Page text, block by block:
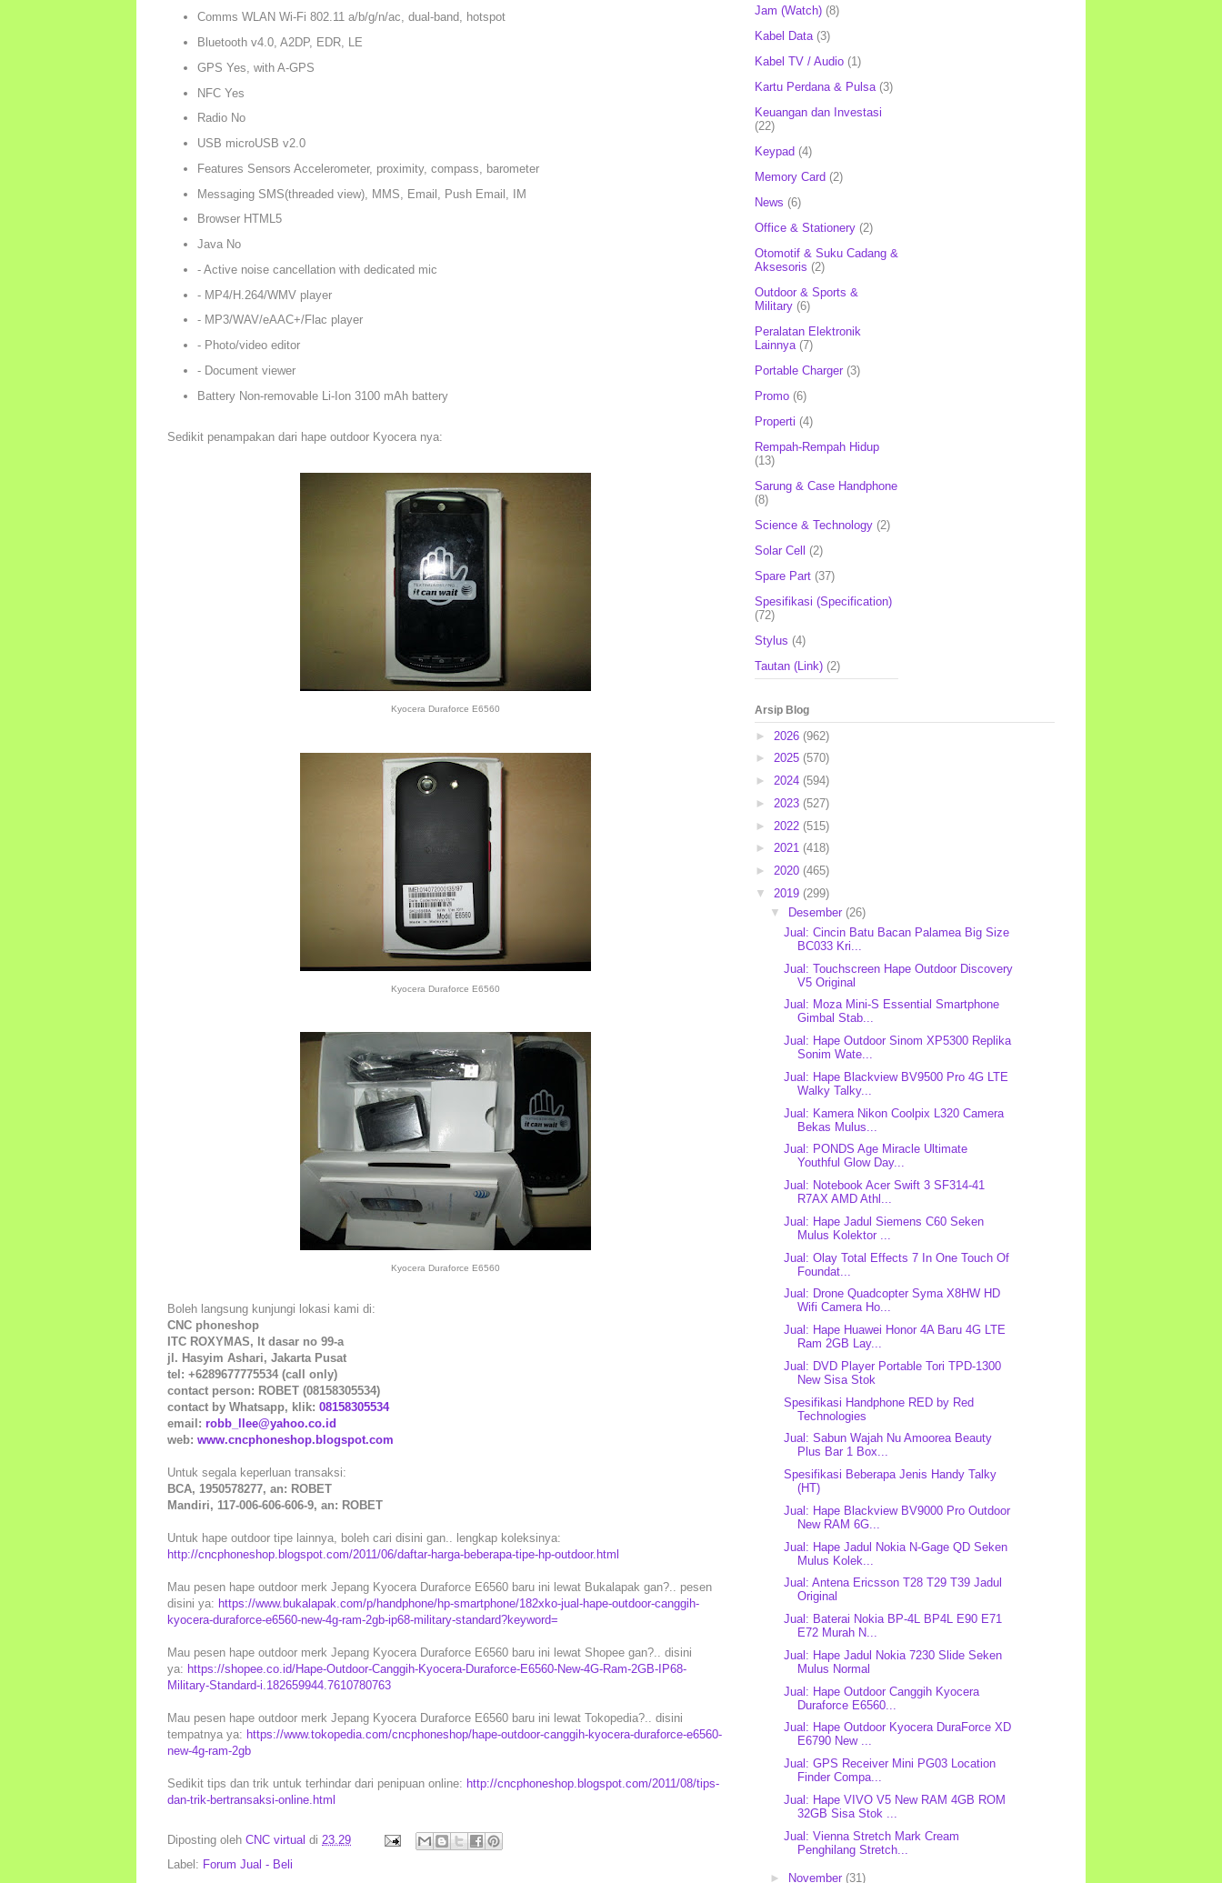
Comms WLAN Wi-Fi 802.11 a/b/g/n/ac, dual-band, hotspot
Bluetooth v4.0, A2DP, EDR, LE
GPS Yes, with A-GPS
NFC Yes
Radio No
USB microUSB v2.0
Features Sensors Accelerometer, proximity, compass, barometer
Messaging SMS(threaded view), MMS, Email, Push Email, IM
Browser HTML5
Java No
- Active noise cancellation with dedicated mic
- MP4/H.264/WMV player
- MP3/WAV/eAAC+/Flac player
- Photo/video editor
- Document viewer
Battery Non-removable Li-Ion 3100 mAh battery
Sedikit penampakan dari hape outdoor Kyocera nya:
Kyocera Duraforce E6560
Kyocera Duraforce E6560
Kyocera Duraforce E6560
Boleh langsung kunjungi lokasi kami di:
CNC phoneshop
ITC ROXYMAS, lt dasar no 99-a
jl. Hasyim Ashari, Jakarta Pusat
tel: +6289677775534 (call only)
contact person: ROBET (08158305534)
contact by Whatsapp, klik: 08158305534
email: robb_llee@yahoo.co.id
web: www.cncphoneshop.blogspot.com
Untuk segala keperluan transaksi:
BCA, 1950578277, an: ROBET
Mandiri, 117-006-606-606-9, an: ROBET
Untuk hape outdoor tipe lainnya, boleh cari disini gan.. lengkap koleksinya:
http://cncphoneshop.blogspot.com/2011/06/daftar-harga-beberapa-tipe-hp-outdoor.html
Mau pesen hape outdoor merk Jepang Kyocera Duraforce E6560 baru ini lewat Bukalapak gan?.. pesen
disini ya: https://www.bukalapak.com/p/handphone/hp-smartphone/182xko-jual-hape-outdoor-canggih-
kyocera-duraforce-e6560-new-4g-ram-2gb-ip68-military-standard?keyword=
Mau pesen hape outdoor merk Jepang Kyocera Duraforce E6560 baru ini lewat Shopee gan?.. disini
ya: https://shopee.co.id/Hape-Outdoor-Canggih-Kyocera-Duraforce-E6560-New-4G-Ram-2GB-IP68-
Military-Standard-i.182659944.7610780763
Mau pesen hape outdoor merk Jepang Kyocera Duraforce E6560 baru ini lewat Tokopedia?.. disini
tempatnya ya: https://www.tokopedia.com/cncphoneshop/hape-outdoor-canggih-kyocera-duraforce-e6560-
new-4g-ram-2gb
Sedikit tips dan trik untuk terhindar dari penipuan online: http://cncphoneshop.blogspot.com/2011/08/tips-
dan-trik-bertransaksi-online.html
Diposting oleh CNC virtual di 23.29
Label: Forum Jual - Beli
Jam (Watch) (8)
Kabel Data (3)
Kabel TV / Audio (1)
Kartu Perdana & Pulsa (3)
Keuangan dan Investasi
(22)
Keypad (4)
Memory Card (2)
News (6)
Office & Stationery (2)
Otomotif & Suku Cadang &
Aksesoris (2)
Outdoor & Sports &
Military (6)
Peralatan Elektronik
Lainnya (7)
Portable Charger (3)
Promo (6)
Properti (4)
Rempah-Rempah Hidup
(13)
Sarung & Case Handphone
(8)
Science & Technology (2)
Solar Cell (2)
Spare Part (37)
Spesifikasi (Specification)
(72)
Stylus (4)
Tautan (Link) (2)
Arsip Blog
► 2026 (962)
► 2025 (570)
► 2024 (594)
► 2023 (527)
► 2022 (515)
► 2021 (418)
► 2020 (465)
▼ 2019 (299)
▼
Desember (26)
Jual: Cincin Batu Bacan Palamea Big Size
BC033 Kri...
Jual: Touchscreen Hape Outdoor Discovery
V5 Original
Jual: Moza Mini-S Essential Smartphone
Gimbal Stab...
Jual: Hape Outdoor Sinom XP5300 Replika
Sonim Wate...
Jual: Hape Blackview BV9500 Pro 4G LTE
Walky Talky...
Jual: Kamera Nikon Coolpix L320 Camera
Bekas Mulus...
Jual: PONDS Age Miracle Ultimate
Youthful Glow Day...
Jual: Notebook Acer Swift 3 SF314-41
R7AX AMD Athl...
Jual: Hape Jadul Siemens C60 Seken
Mulus Kolektor ...
Jual: Olay Total Effects 7 In One Touch Of
Foundat...
Jual: Drone Quadcopter Syma X8HW HD
Wifi Camera Ho...
Jual: Hape Huawei Honor 4A Baru 4G LTE
Ram 2GB Lay...
Jual: DVD Player Portable Tori TPD-1300
New Sisa Stok
Spesifikasi Handphone RED by Red
Technologies
Jual: Sabun Wajah Nu Amoorea Beauty
Plus Bar 1 Box...
Spesifikasi Beberapa Jenis Handy Talky
(HT)
Jual: Hape Blackview BV9000 Pro Outdoor
New RAM 6G...
Jual: Hape Jadul Nokia N-Gage QD Seken
Mulus Kolek...
Jual: Antena Ericsson T28 T29 T39 Jadul
Original
Jual: Baterai Nokia BP-4L BP4L E90 E71
E72 Murah N...
Jual: Hape Jadul Nokia 7230 Slide Seken
Mulus Normal
Jual: Hape Outdoor Canggih Kyocera
Duraforce E6560...
Jual: Hape Outdoor Kyocera DuraForce XD
E6790 New ...
Jual: GPS Receiver Mini PG03 Location
Finder Compa...
Jual: Hape VIVO V5 New RAM 4GB ROM
32GB Sisa Stok ...
Jual: Vienna Stretch Mark Cream
Penghilang Stretch...
► November (31)